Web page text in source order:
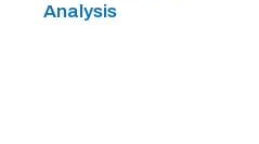
Analysis